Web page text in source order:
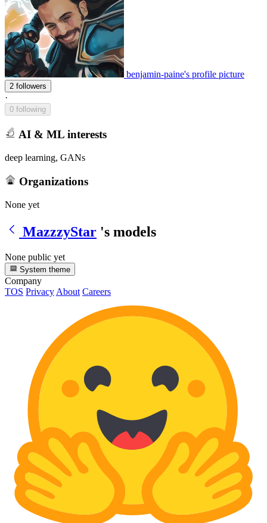
benjamin-paine's profile picture
2 followers
·
0 following
AI & ML interests
deep learning, GANs
Organizations
None yet
MazzzyStar 's models
None public yet
System theme
Company
TOS Privacy About Careers